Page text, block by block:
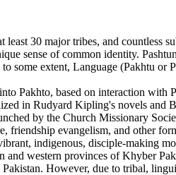
30 major tribes, and countless
sense of common identity.
some extent, Language (Pakhtu or
Pakhto, based on interaction with
in Rudyard Kipling's novels and
by the Church Missionary
evangelism, and other
indigenous, disciple-making
western provinces of Khyber
However, due to tribal,